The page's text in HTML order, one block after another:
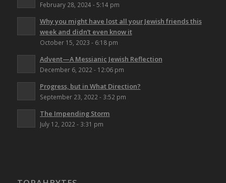
February 28, 2024 - 5:14 pm
Why you might have lost all your Jewish friends this
week and didn’t even know it
October 15, 2023 - 6:18 pm
Advent—A Messianic Jewish Reflection
December 6, 2022 - 12:06 pm
Progress, but in What Direction?
September 23, 2022 - 3:52 pm
The Impending Storm
July 12, 2022 - 3:31 pm